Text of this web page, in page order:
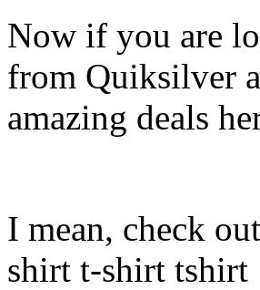
Now if you are
from Quiksilver
amazing deals
I mean, check
shirt t-shirt tshirt